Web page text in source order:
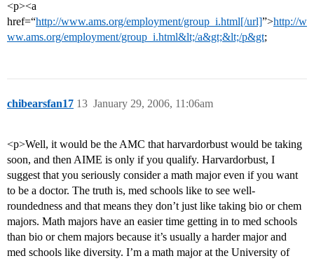
<p><a
href=“http://www.ams.org/employment/group_i.html[/url]”>http://w
ww.ams.org/employment/group_i.html&lt;/a&gt;&lt;/p&gt;
chibearsfan17 January 29, 2006, 11:06am
13
<p>Well, it would be the AMC that harvardorbust would be taking
soon, and then AIME is only if you qualify. Harvardorbust, I
suggest that you seriously consider a math major even if you want
to be a doctor. The truth is, med schools like to see well-
roundedness and that means they don’t just like taking bio or chem
majors. Math majors have an easier time getting in to med schools
than bio or chem majors because it’s usually a harder major and
med schools like diversity. I’m a math major at the University of